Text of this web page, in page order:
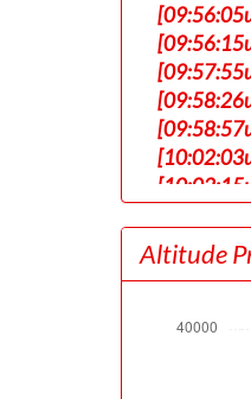
Altitude